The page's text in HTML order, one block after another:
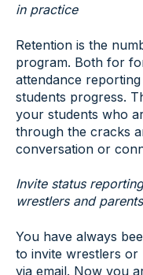
in practice
Retention is the
program. Both for
attendance
students progress.
your students who
through the cracks
conversation or
Invite status
wrestlers and
You have always
to invite wrestlers
via email. Now you